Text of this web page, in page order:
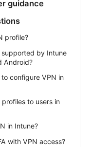
guidance
profile?
by Intune
Android?
configure VPN in
to users in
in Intune?
with VPN access?